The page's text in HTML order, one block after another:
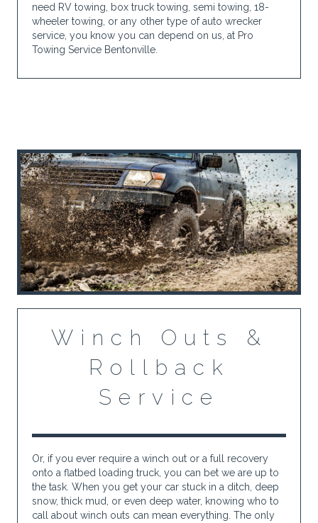
need RV towing, box truck towing, semi towing, 18-
wheeler towing, or any other type of auto wrecker
service, you know you can depend on us, at Pro
Towing Service Bentonville.
Winch Outs &
Rollback
Service
Or, if you ever require a winch out or a full recovery
onto a flatbed loading truck, you can bet we are up to
the task. When you get your car stuck in a ditch, deep
snow, thick mud, or even deep water, knowing who to
call about winch outs can mean everything. The only